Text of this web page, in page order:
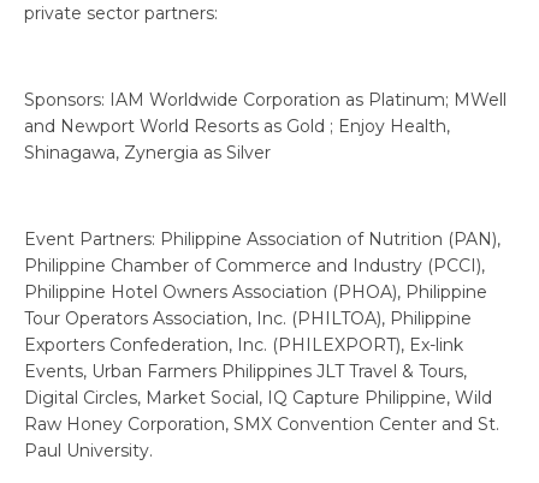
private sector partners:
Sponsors: IAM Worldwide Corporation as Platinum; MWell
and Newport World Resorts as Gold ; Enjoy Health,
Shinagawa, Zynergia as Silver
Event Partners: Philippine Association of Nutrition (PAN),
Philippine Chamber of Commerce and Industry (PCCI),
Philippine Hotel Owners Association (PHOA), Philippine
Tour Operators Association, Inc. (PHILTOA), Philippine
Exporters Confederation, Inc. (PHILEXPORT), Ex-link
Events, Urban Farmers Philippines JLT Travel & Tours,
Digital Circles, Market Social, IQ Capture Philippine, Wild
Raw Honey Corporation, SMX Convention Center and St.
Paul University.